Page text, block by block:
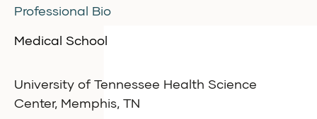
Professional Bio
Medical School
University of Tennessee Health Science
Center, Memphis, TN